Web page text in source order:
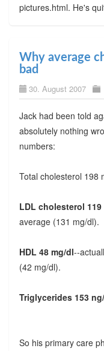
pictures.html. He's
Why average
bad
30. August 2007
Jack had been told
absolutely nothing
numbers:
Total cholesterol 198
LDL cholesterol 119
average (131 mg/dl).
HDL 48 mg/dl--
(42 mg/dl).
Triglycerides 153
So his primary care